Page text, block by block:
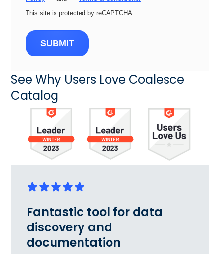
This site is protected by reCAPTCHA.
SUBMIT
See Why Users Love Coalesce
Catalog
Fantastic tool for data
discovery and
documentation